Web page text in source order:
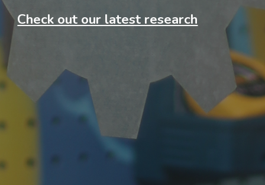
Check out our latest research